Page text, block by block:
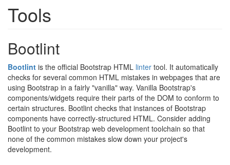
Tools
Bootlint
Bootlint is the official Bootstrap HTML linter tool. It automatically
checks for several common HTML mistakes in webpages that are
using Bootstrap in a fairly "vanilla" way. Vanilla Bootstrap's
components/widgets require their parts of the DOM to conform to
certain structures. Bootlint checks that instances of Bootstrap
components have correctly-structured HTML. Consider adding
Bootlint to your Bootstrap web development toolchain so that
none of the common mistakes slow down your project's
development.